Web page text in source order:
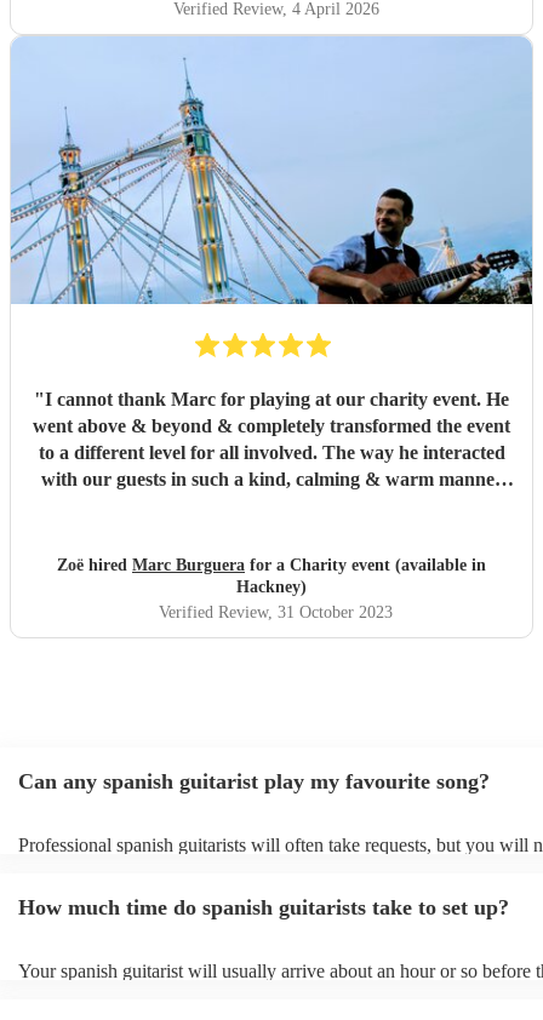
Verified Review, 4 April 2026
"I cannot thank Marc for playing at our charity event. He
went above & beyond & completely transformed the event
to a different level for all involved. The way he interacted
with our guests in such a kind, calming & warm manner
Thank you Marc!"
Zoë hired Marc Burguera for a Charity event (available in
Hackney)
Verified Review, 31 October 2023
Can any spanish guitarist play my favourite song?
Professional spanish guitarists will often take requests, but you will
You can view the spanish guitarist's song list on their Encore profile.
How much time do spanish guitarists take to set up?
Your spanish guitarist will usually arrive about an hour or so before